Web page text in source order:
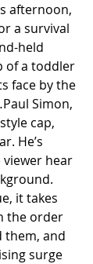
afternoon,
a survival
held
of a toddler
face by the
Simon,
cap,
He’s
hear
it takes
the order
them, and
surge